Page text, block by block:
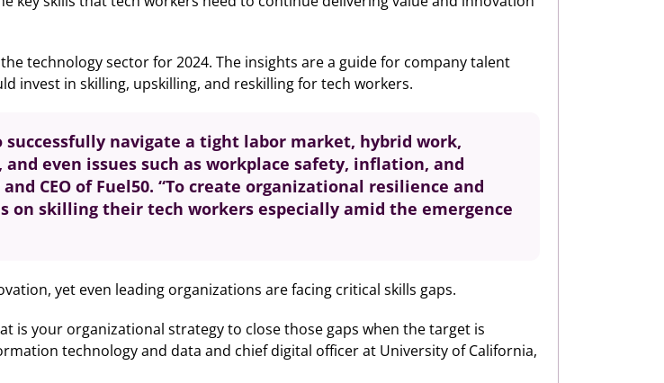
technology sector for 2024. The insights are a guide for company talent
invest in skilling, upskilling, and reskilling for tech workers.
navigate a tight labor market, hybrid work,
even issues such as workplace safety, inflation, and
CEO of Fuel50. “To create organizational resilience and
on skilling their tech workers especially amid the emergence
yet even leading organizations are facing critical skills gaps.
is your organizational strategy to close those gaps when the target is
technology and data and chief digital officer at University of California,